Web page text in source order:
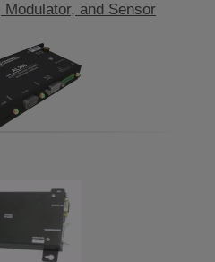
and Sensor